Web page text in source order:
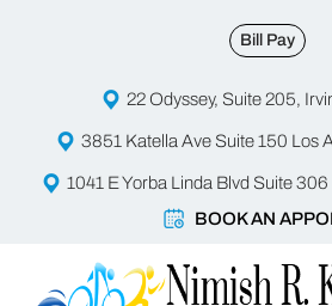
Bill Pay
22 Odyssey, Suite 205,
3851 Katella Ave Suite 150 Los
1041 E Yorba Linda Blvd Suite
BOOK AN